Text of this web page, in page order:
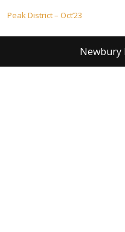
Post
navigation
Peak District – Oct’23
Newbury